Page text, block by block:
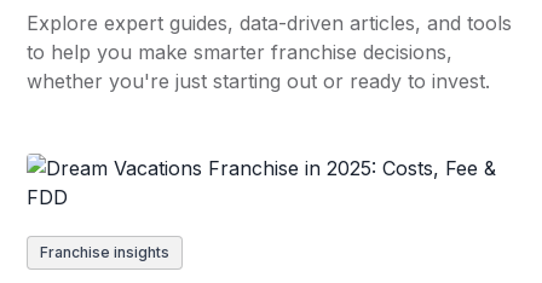
Explore expert guides, data-driven articles, and tools
to help you make smarter franchise decisions,
whether you're just starting out or ready to invest.
Franchise insights